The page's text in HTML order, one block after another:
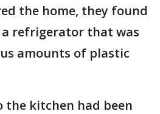
the home, they found
a refrigerator that was
amounts of plastic
the kitchen had been